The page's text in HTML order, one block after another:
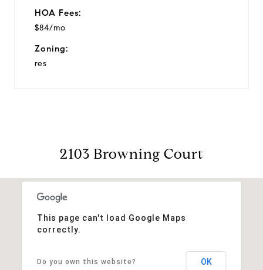
HOA Fees:
$84/mo
Zoning:
res
2103 Browning Court
This page can't load Google Maps
correctly.
Do you own this website? OK